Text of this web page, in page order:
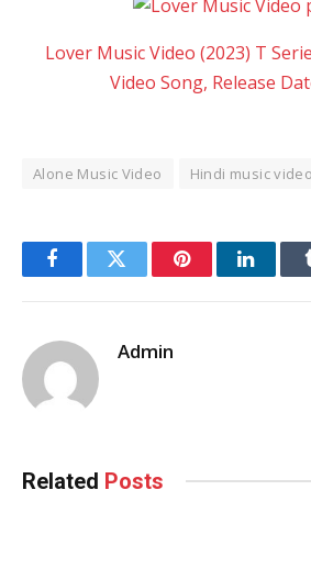
Lover Music Video (2023) T
Video Song, Release
Alone Music Video Hindi music video
FacebookTwitter Pinterest
Admin
Related Posts